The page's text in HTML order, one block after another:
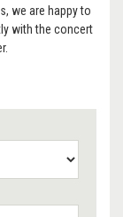
we are happy to
with the concert